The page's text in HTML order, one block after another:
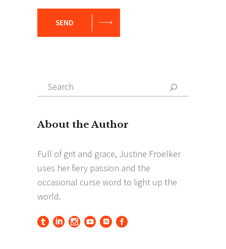
SEND
Search
for:
Search